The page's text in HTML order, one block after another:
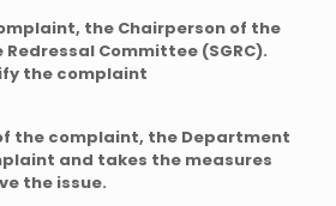
the Chairperson of the
Committee (SGRC).
the complaint
the complaint, the Department
and takes the measures
the issue.